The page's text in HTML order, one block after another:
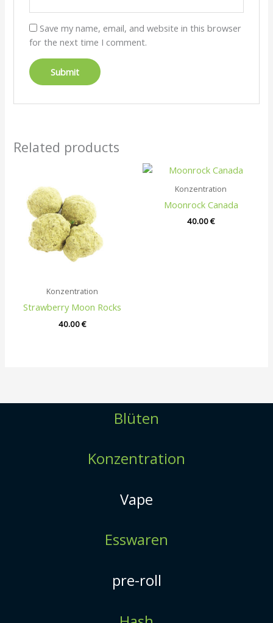
Save my name, email, and website in this browser
for the next time I comment.
Related products
Konzentration
Strawberry Moon Rocks
40.00€
Konzentration
Moonrock Canada
40.00€
Blüten
Konzentration
Vape
Esswaren
pre-roll